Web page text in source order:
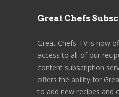
Great Chefs
Great Chefs TV is now
access to all of our
content subscription
offers the ability for
to add new recipes and